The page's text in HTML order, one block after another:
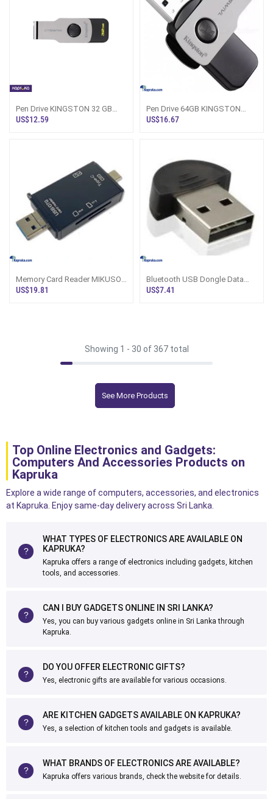
Pen Drive KINGSTON 32 GB
With One Year Warranty
US$12.59
Pen Drive 64GB KINGSTON
With 1 Year Warranty
US$16.67
Memory Card Reader MIKUSO
Highly Stable For High Speed
US$19.81
Bluetooth USB Dongle Data
Transmitter
US$7.41
Showing 1 - 30 of 367 total
See More Products
Top Online Electronics and Gadgets:
Computers And Accessories Products on
Kapruka
Explore a wide range of computers, accessories, and electronics
at Kapruka. Enjoy same-day delivery across Sri Lanka.
WHAT TYPES OF ELECTRONICS ARE AVAILABLE ON
KAPRUKA?
Kapruka offers a range of electronics including gadgets, kitchen
tools, and accessories.
CAN I BUY GADGETS ONLINE IN SRI LANKA?
Yes, you can buy various gadgets online in Sri Lanka through
Kapruka.
DO YOU OFFER ELECTRONIC GIFTS?
Yes, electronic gifts are available for various occasions.
ARE KITCHEN GADGETS AVAILABLE ON KAPRUKA?
Yes, a selection of kitchen tools and gadgets is available.
WHAT BRANDS OF ELECTRONICS ARE AVAILABLE?
Kapruka offers various brands, check the website for details.